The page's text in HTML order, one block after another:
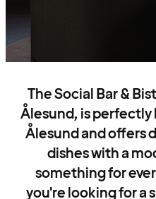
The Social Bar &
Ålesund, is
Ålesund and offers
dishes with a
something for
you're looking for a